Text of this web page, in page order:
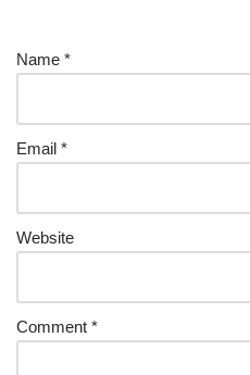
Name *
Email *
Website
Comment *